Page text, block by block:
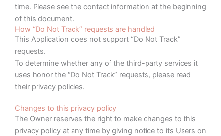
time. Please see the contact information at the beginning
of this document.
How “Do Not Track” requests are handled
This Application does not support “Do Not Track”
requests.
To determine whether any of the third-party services it
uses honor the “Do Not Track” requests, please read
their privacy policies.
Changes to this privacy policy
The Owner reserves the right to make changes to this
privacy policy at any time by giving notice to its Users on